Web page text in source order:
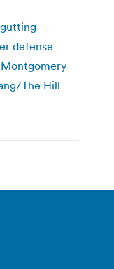
defense
The Hill